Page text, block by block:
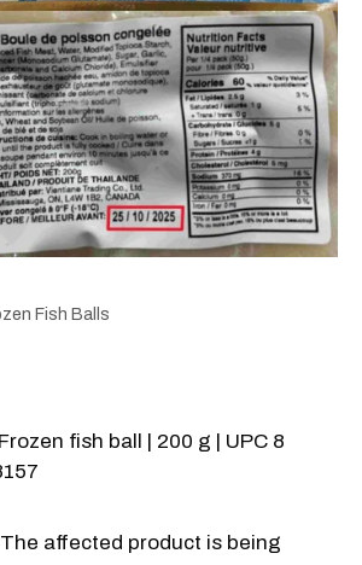
Fish Balls
fish ball | 200 g | UPC 8
The affected product is being